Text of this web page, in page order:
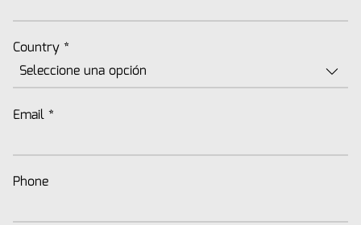
Country *
Email *
Phone